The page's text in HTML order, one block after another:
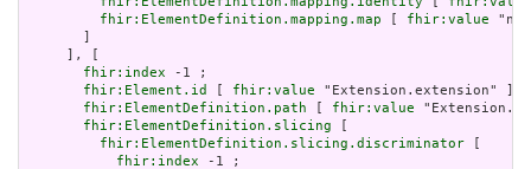
fhir:ElementDefinition.mapping.map [ fhir:value "n/
       ]
     ], [
fhir:index -1 ;
fhir:Element.id
[ fhir:value "Extension.extension" ] ;
fhir:ElementDefinition.path [ fhir:value
fhir:ElementDefinition.slicing [
fhir:ElementDefinition.slicing.discriminator [
fhir:index -1 ;